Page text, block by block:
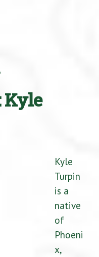
Kyle
Kyle
Turpin
is a
native
of
Phoeni
x,